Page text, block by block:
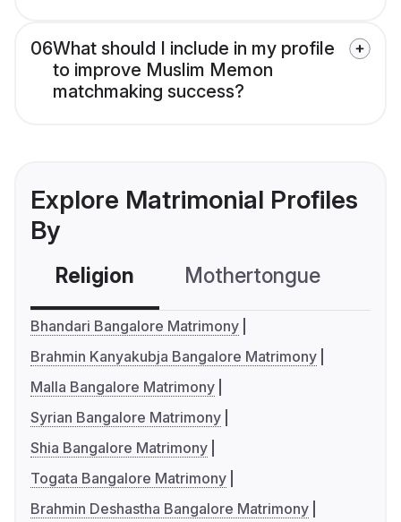
06What should I include in my profile
to improve Muslim Memon
matchmaking success?
Explore Matrimonial Profiles
By
Religion Mothertongue
Bhandari Bangalore Matrimony
Brahmin Kanyakubja Bangalore Matrimony
Malla Bangalore Matrimony
Syrian Bangalore Matrimony
Shia Bangalore Matrimony
Togata Bangalore Matrimony
Brahmin Deshastha Bangalore Matrimony